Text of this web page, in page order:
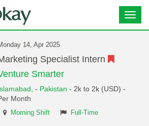
14, Apr 2025
Specialist Intern
Smarter
- Pakistan - 2k to 2k (USD) -
Month
Morning Shift Full-Time